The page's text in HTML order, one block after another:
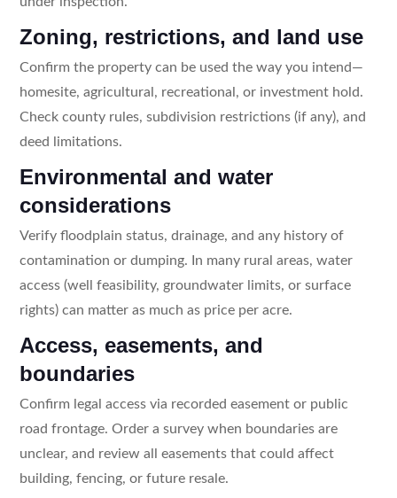
Zoning, restrictions, and land use
Confirm the property can be used the way you intend—
homesite, agricultural, recreational, or investment hold.
Check county rules, subdivision restrictions (if any), and
deed limitations.
Environmental and water
considerations
Verify floodplain status, drainage, and any history of
contamination or dumping. In many rural areas, water
access (well feasibility, groundwater limits, or surface
rights) can matter as much as price per acre.
Access, easements, and
boundaries
Confirm legal access via recorded easement or public
road frontage. Order a survey when boundaries are
unclear, and review all easements that could affect
building, fencing, or future resale.